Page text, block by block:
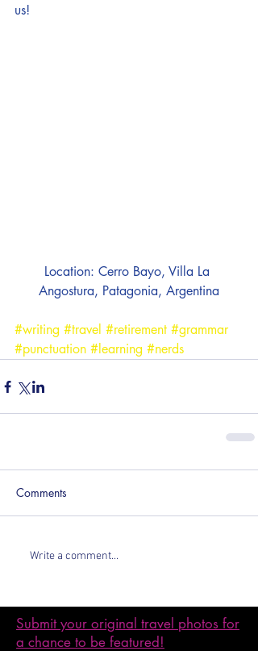
us!
Location: Cerro Bayo, Villa La
Angostura, Patagonia, Argentina
#writing #travel #retirement #grammar
#punctuation #learning #nerds
Comments
Write a comment...
Submit your original travel photos for
a chance to be featured!